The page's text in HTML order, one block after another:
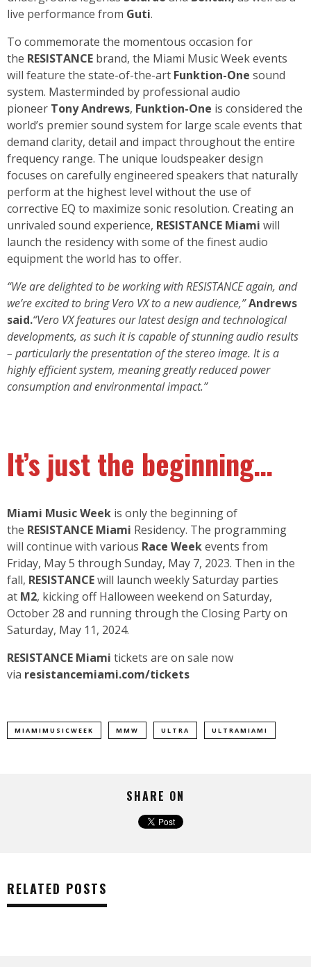
live performance from Guti.
To commemorate the momentous occasion for
the RESISTANCE brand, the Miami Music Week events
will feature the state-of-the-art Funktion-One sound
system. Masterminded by professional audio
pioneer Tony Andrews, Funktion-One is considered the
world’s premier sound system for large scale events that
demand clarity, detail and impact throughout the entire
frequency range. The unique loudspeaker design
focuses on carefully engineered speakers that naturally
perform at the highest level without the use of
corrective EQ to maximize sonic resolution. Creating an
unrivaled sound experience, RESISTANCE Miami will
launch the residency with some of the finest audio
equipment the world has to offer.
“We are delighted to be working with RESISTANCE again, and
we’re excited to bring Vero VX to a new audience,”Andrews
said.“Vero VX features our latest design and technological
developments, as such it is capable of stunning audio results
– particularly the presentation of the stereo image. It is a
highly efficient system, meaning greatly reduced power
consumption and environmental impact.”
It’s just the beginning…
Miami Music Week is only the beginning of
the RESISTANCE Miami Residency. The programming
will continue with various Race Weekevents from
Friday, May 5 through Sunday, May 7, 2023. Then in the
fall, RESISTANCEwill launch weekly Saturday parties
at M2, kicking off Halloween weekend on Saturday,
October 28 and running through the Closing Party on
Saturday, May 11, 2024.
RESISTANCE Miami tickets are on sale now
via resistancemiami.com/tickets
MIAMIMUSICWEEK MMW ULTRA ULTRAMIAMI
SHARE ON
RELATED POSTS